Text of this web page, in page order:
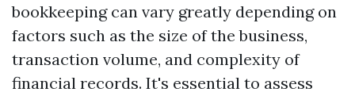
bookkeeping can vary greatly depending on
factors such as the size of the business,
transaction volume, and complexity of
financial records. It's essential to assess